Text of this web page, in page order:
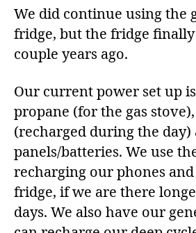
We did continue using the
fridge, but the fridge finally
couple years ago.
Our current power set up
propane (for the gas
(recharged during the day)
panels/batteries. We use
recharging our phones
fridge, if we are there
days. We also have our